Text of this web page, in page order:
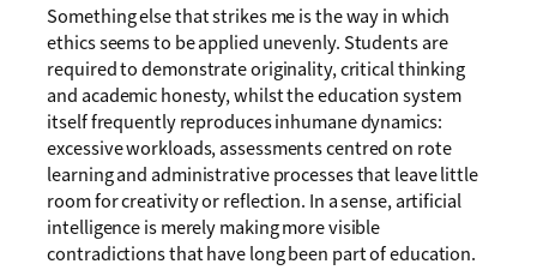
Something else that strikes me is the way in which
ethics seems to be applied unevenly. Students are
required to demonstrate originality, critical thinking
and academic honesty, whilst the education system
itself frequently reproduces inhumane dynamics:
excessive workloads, assessments centred on rote
learning and administrative processes that leave little
room for creativity or reflection. In a sense, artificial
intelligence is merely making more visible
contradictions that have long been part of education.